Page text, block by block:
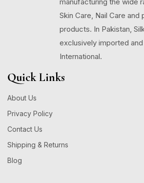
Skin Care, Nail Care and
products. In Pakistan,
exclusively imported
International.
Quick Links
About Us
Privacy Policy
Contact Us
Shipping & Returns
Blog